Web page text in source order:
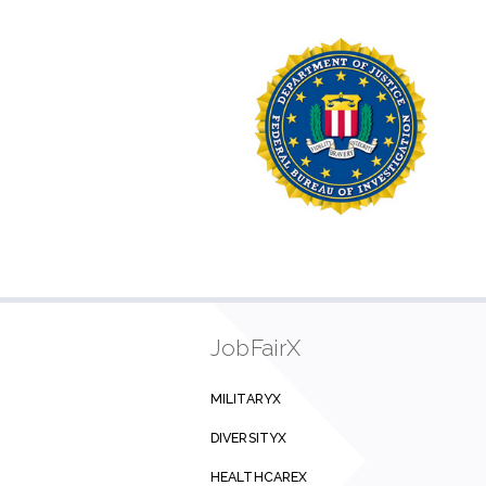
JobFairX
MILITARYX
DIVERSITYX
HEALTHCAREX